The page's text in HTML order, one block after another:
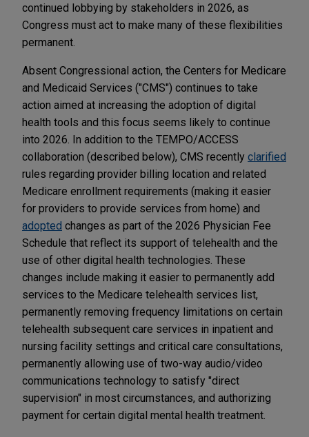
continued lobbying by stakeholders in 2026, as
Congress must act to make many of these flexibilities
permanent.
Absent Congressional action, the Centers for Medicare
and Medicaid Services ("CMS") continues to take
action aimed at increasing the adoption of digital
health tools and this focus seems likely to continue
into 2026. In addition to the TEMPO/ACCESS
collaboration (described below), CMS recently clarified
rules regarding provider billing location and related
Medicare enrollment requirements (making it easier
for providers to provide services from home) and
adopted changes as part of the 2026 Physician Fee
Schedule that reflect its support of telehealth and the
use of other digital health technologies. These
changes include making it easier to permanently add
services to the Medicare telehealth services list,
permanently removing frequency limitations on certain
telehealth subsequent care services in inpatient and
nursing facility settings and critical care consultations,
permanently allowing use of two-way audio/video
communications technology to satisfy "direct
supervision" in most circumstances, and authorizing
payment for certain digital mental health treatment.